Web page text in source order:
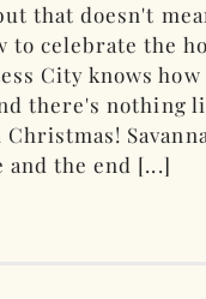
that doesn't
to celebrate the
City knows
there's nothing
Christmas!
and the end [...]